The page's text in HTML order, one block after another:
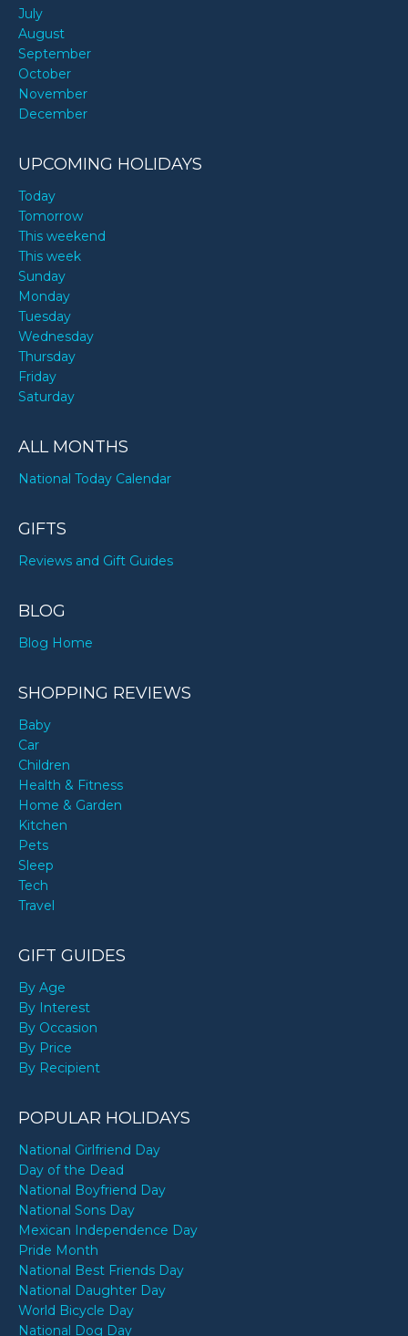
July
August
September
October
November
December
UPCOMING HOLIDAYS
Today
Tomorrow
This weekend
This week
Sunday
Monday
Tuesday
Wednesday
Thursday
Friday
Saturday
ALL MONTHS
National Today Calendar
GIFTS
Reviews and Gift Guides
BLOG
Blog Home
SHOPPING REVIEWS
Baby
Car
Children
Health & Fitness
Home & Garden
Kitchen
Pets
Sleep
Tech
Travel
GIFT GUIDES
By Age
By Interest
By Occasion
By Price
By Recipient
POPULAR HOLIDAYS
National Girlfriend Day
Day of the Dead
National Boyfriend Day
National Sons Day
Mexican Independence Day
Pride Month
National Best Friends Day
National Daughter Day
World Bicycle Day
National Dog Day